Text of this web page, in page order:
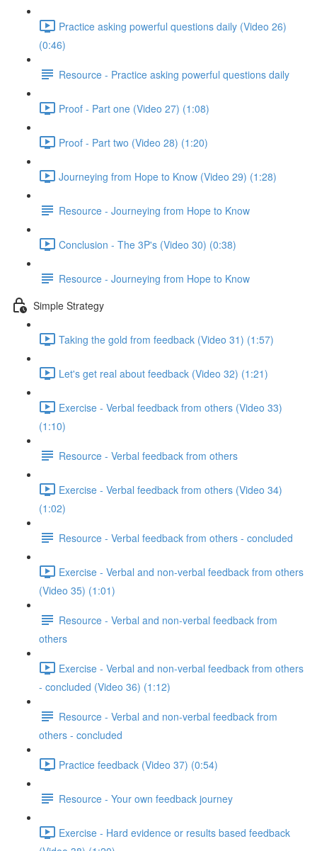
Practice asking powerful questions daily (Video 26)
(0:46)
Resource - Practice asking powerful questions daily
Proof - Part one (Video 27) (1:08)
Proof - Part two (Video 28) (1:20)
Journeying from Hope to Know (Video 29) (1:28)
Resource - Journeying from Hope to Know
Conclusion - The 3P's (Video 30) (0:38)
Resource - Journeying from Hope to Know
Simple Strategy
Taking the gold from feedback (Video 31) (1:57)
Let's get real about feedback (Video 32) (1:21)
Exercise - Verbal feedback from others (Video 33)
(1:10)
Resource - Verbal feedback from others
Exercise - Verbal feedback from others (Video 34)
(1:02)
Resource - Verbal feedback from others - concluded
Exercise - Verbal and non-verbal feedback from others
(Video 35) (1:01)
Resource - Verbal and non-verbal feedback from
others
Exercise - Verbal and non-verbal feedback from others
- concluded (Video 36) (1:12)
Resource - Verbal and non-verbal feedback from
others - concluded
Practice feedback (Video 37) (0:54)
Resource - Your own feedback journey
Exercise - Hard evidence or results based feedback